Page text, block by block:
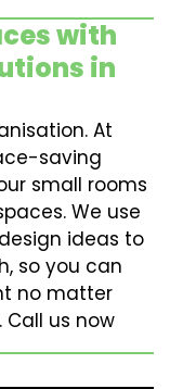
with
in
At
saving
small rooms
We use
ideas to
so you can
no matter
us now